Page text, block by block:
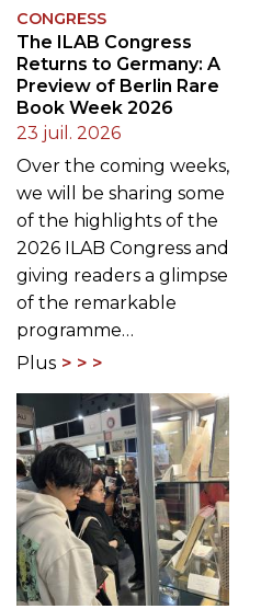
CONGRESS
The ILAB Congress
Returns to Germany: A
Preview of Berlin Rare
Book Week 2026
23 juil. 2026
Over the coming weeks,
we will be sharing some
of the highlights of the
2026 ILAB Congress and
giving readers a glimpse
of the remarkable
programme…
Plus